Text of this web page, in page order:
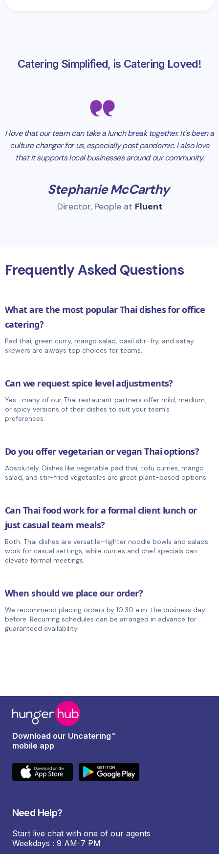
Catering Simplified, is Catering Loved!
I love that our team can take a lunch break together. It's been a
culture changer for us, especially post pandemic. I also love
that it supports local businesses around our community.
Stephanie McCarthy
Director, People at Fluent
Frequently Asked Questions
What are the most popular Thai dishes for office
catering?
Pad thai, green curry, mango salad, basil stir-fry, and satay
skewers are always top choices for teams.
Can we request spice level adjustments?
Yes—many of our Thai restaurant partners offer mild, medium,
or spicy versions of their dishes to suit your team’s
preferences.
Do you offer vegetarian or vegan Thai options?
Absolutely. Dishes like vegetable pad thai, tofu curries, mango
salad, and stir-fried vegetables are great plant-based options.
Can Thai food work for a formal client lunch or
just casual team meals?
Both. Thai dishes are versatile—lighter noodle bowls and salads
work for casual settings, while curries and chef specials can
elevate formal meetings.
When should we place our order?
We recommend placing orders by 10:30 a.m. the business day
before. Recurring schedules can be arranged in advance for
guaranteed availability.
Download our Uncatering™
mobile app
Need Help?
Start live chat with one of our agents
Weekdays : 9 AM-7 PM